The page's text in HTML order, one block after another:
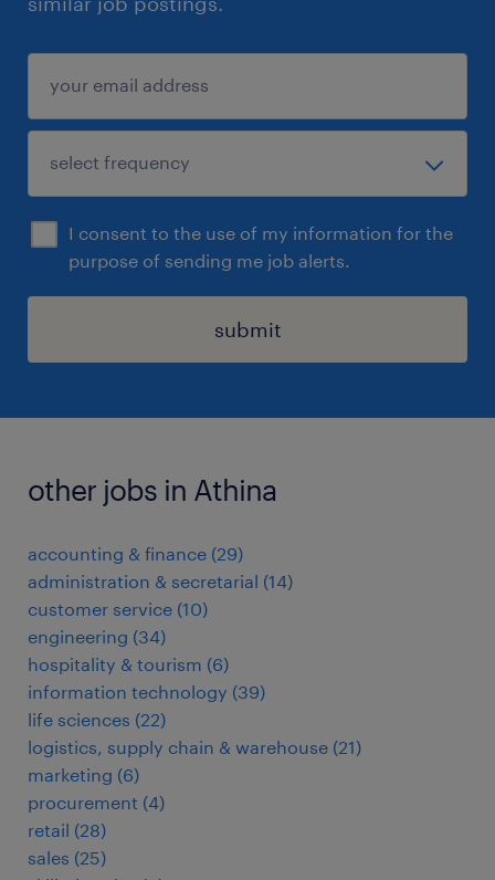
I consent to the use of my information for the
purpose of sending me job alerts.
submit
other jobs in Athina
accounting & finance (29)
administration & secretarial (14)
customer service (10)
engineering (34)
hospitality & tourism (6)
information technology (39)
life sciences (22)
logistics, supply chain & warehouse (21)
marketing (6)
procurement (4)
retail (28)
sales (25)